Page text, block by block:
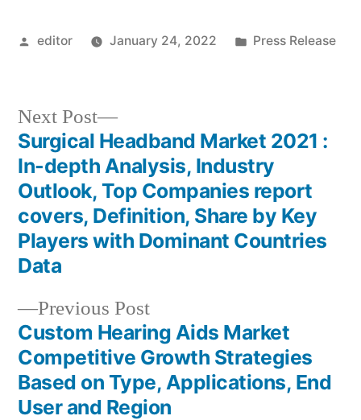
Posted
editor January 24, 2022
Posted
Press Release
Post
navigation
Previous PostPrevious
post:
Custom Hearing Aids Market
Competitive Growth Strategies
Based on Type, Applications, End
User and Region
Next Post
Next
post:
Surgical Headband Market 2021 :
In-depth Analysis, Industry
Outlook, Top Companies report
covers, Definition, Share by Key
Players with Dominant Countries
Data